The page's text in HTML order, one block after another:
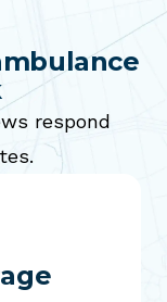
respond